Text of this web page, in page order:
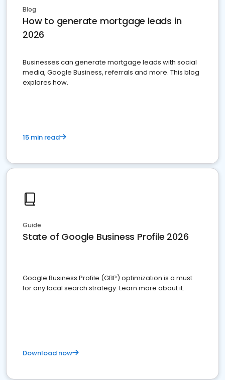
Blog
How to generate mortgage leads in
2026
Businesses can generate mortgage leads with social
media, Google Business, referrals and more. This blog
explores how.
15 min read
Guide
State of Google Business Profile 2026
Google Business Profile (GBP) optimization is a must
for any local search strategy. Learn more about it.
Download now